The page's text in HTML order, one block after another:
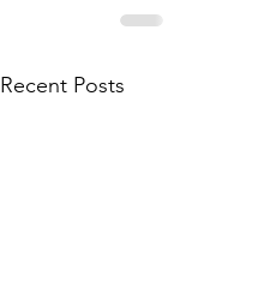
Recent Posts